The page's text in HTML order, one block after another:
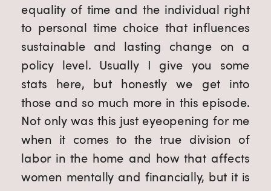
equality of time and the individual right
to personal time choice that influences
sustainable and lasting change on a
policy level. Usually I give you some
stats here, but honestly we get into
those and so much more in this episode.
Not only was this just eyeopening for me
when it comes to the true division of
labor in the home and how that affects
women mentally and financially, but it is